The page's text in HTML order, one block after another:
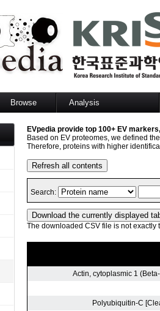
Browse
mRNA
miRNA
Metabolite
Analysis
Set analysis
GO enrichment analysis